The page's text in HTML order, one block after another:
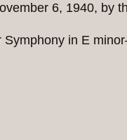
6, 1940, by
in E